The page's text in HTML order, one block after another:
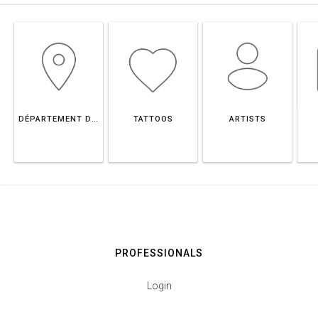
DÉPARTEMENT DE LA LOZÈRE TATTOOS ARTISTS
PROFESSIONALS
Login